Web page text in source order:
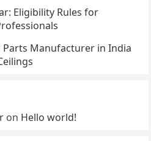
Eligibility Rules for
Parts Manufacturer in India
on Hello world!